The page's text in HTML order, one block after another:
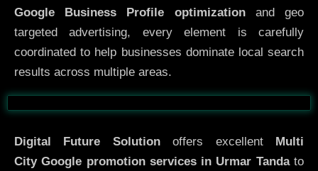
Google Business Profile optimizationand geo
targeted advertising, every element is carefully
coordinated to help businesses dominate local search
results across multiple areas.
Before After
Digital Future Solutionoffers excellent
Multi
CityGoogle promotion services in Urmar Tandato